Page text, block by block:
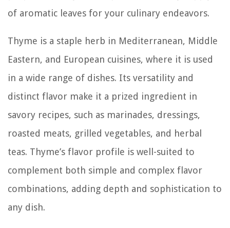
of aromatic leaves for your culinary endeavors.
Thyme is a staple herb in Mediterranean, Middle
Eastern, and European cuisines, where it is used
in a wide range of dishes. Its versatility and
distinct flavor make it a prized ingredient in
savory recipes, such as marinades, dressings,
roasted meats, grilled vegetables, and herbal
teas. Thyme’s flavor profile is well-suited to
complement both simple and complex flavor
combinations, adding depth and sophistication to
any dish.